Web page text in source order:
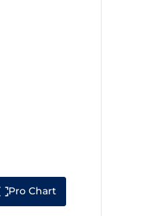
Pro Chart